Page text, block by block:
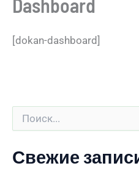
[dokan-dashboard]
к
Свежие